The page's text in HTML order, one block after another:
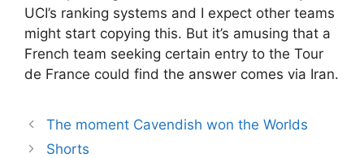
UCI’s ranking systems and I expect other teams
might start copying this. But it’s amusing that a
French team seeking certain entry to the Tour
de France could find the answer comes via Iran.
The moment Cavendish won the Worlds
Shorts